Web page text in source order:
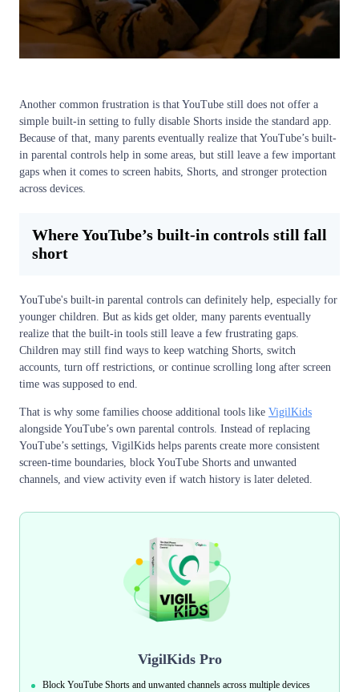
Another common frustration is that YouTube still does not offer a
simple built-in setting to fully disable Shorts inside the standard app.
Because of that, many parents eventually realize that YouTube’s built-
in parental controls help in some areas, but still leave a few important
gaps when it comes to screen habits, Shorts, and stronger protection
across devices.
Where YouTube’s built-in controls still fall
short
YouTube's built-in parental controls can definitely help, especially for
younger children. But as kids get older, many parents eventually
realize that the built-in tools still leave a few frustrating gaps.
Children may still find ways to keep watching Shorts, switch
accounts, turn off restrictions, or continue scrolling long after screen
time was supposed to end.
That is why some families choose additional tools like VigilKids
alongside YouTube’s own parental controls. Instead of replacing
YouTube’s settings, VigilKids helps parents create more consistent
screen-time boundaries, block YouTube Shorts and unwanted
channels, and view activity even if watch history is later deleted.
VigilKids Pro
Block YouTube Shorts and unwanted channels across multiple devices